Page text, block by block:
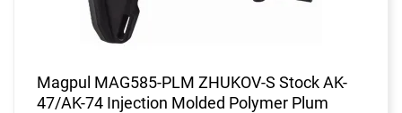
Magpul MAG585-PLM ZHUKOV-S Stock AK-
47/AK-74 Injection Molded Polymer Plum